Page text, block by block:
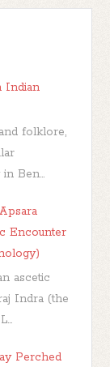
Indian
folklore,
Ben...
Encounter
ascetic
Indra (the
Perched